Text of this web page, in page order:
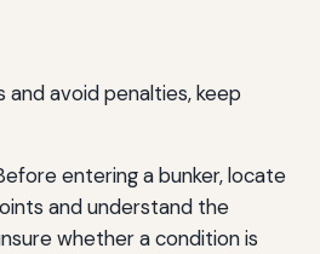
and avoid penalties, keep
entering a bunker, locate
and understand the
whether a condition is